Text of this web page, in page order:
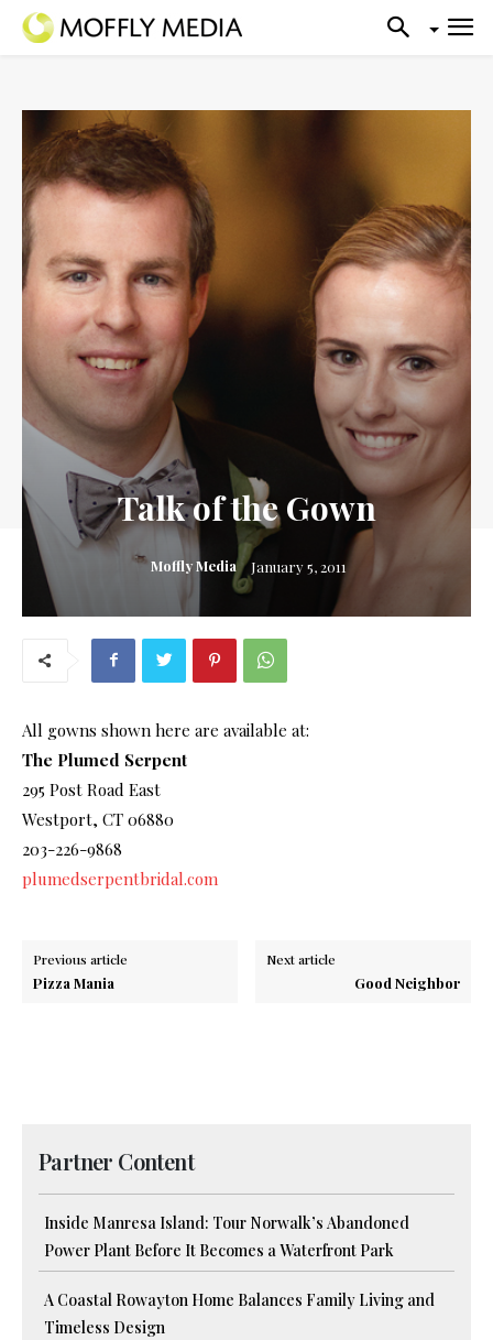
Talk of the Gown
Moffly Media January 5, 2011
All gowns shown here are available at:
The Plumed Serpent
295 Post Road East
Westport, CT 06880
203-226-9868
plumedserpentbridal.com
Previous article
Pizza Mania
Next article
Good Neighbor
Partner Content
Inside Manresa Island: Tour Norwalk’s Abandoned
Power Plant Before It Becomes a Waterfront Park
A Coastal Rowayton Home Balances Family Living and
Timeless Design